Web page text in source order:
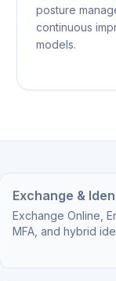
posture
continuous
models.
Exchange &
Exchange Online,
MFA, and hybrid